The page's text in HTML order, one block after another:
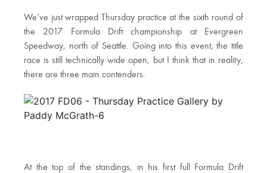
We’ve just wrapped Thursday practice at the sixth round of
the 2017 Formula Drift championship at Evergreen
Speedway, north of Seattle. Going into this event, the title
race is still technically wide open, but I think that in reality,
there are three main contenders.
At the top of the standings, in his first full Formula Drift